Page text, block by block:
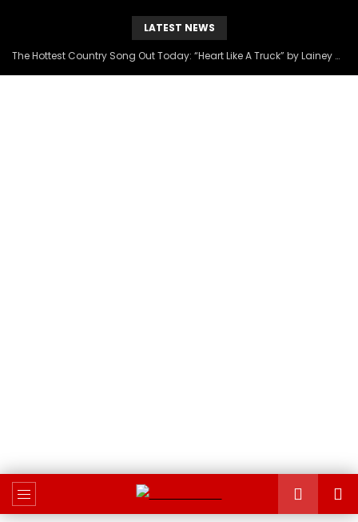
LATEST NEWS
The Hottest Country Song Out Today: “Heart Like A Truck” by Lainey Wilson